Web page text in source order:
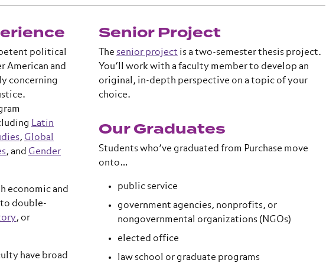
political
American and
concerning
Latin
, Global
, and Gender
economic and
to double-
, or
have broad
Senior Project
The senior project is a two-semester thesis project.
You’ll work with a faculty member to develop an
original, in-depth perspective on a topic of your
choice.
Our Graduates
Students who’ve graduated from Purchase move
onto…
public service
government agencies, nonprofits, or
nongovernmental organizations (NGOs)
elected office
law school or graduate programs